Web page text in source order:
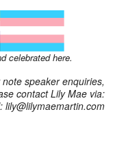
celebrated here.
speaker enquiries,
contact Lily Mae via:
lily@lilymaemartin.com